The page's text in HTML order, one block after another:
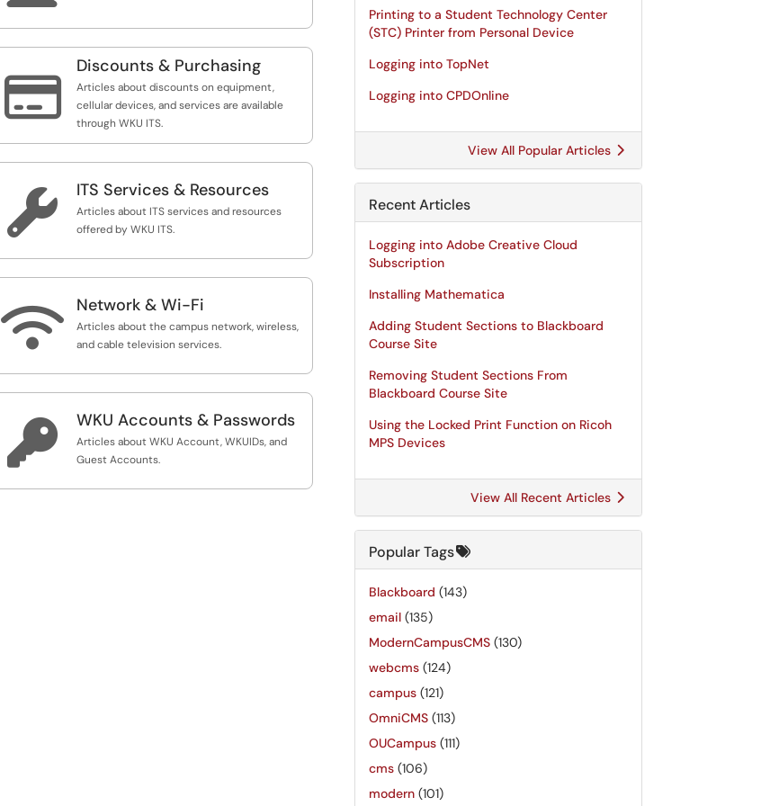

Discounts & Purchasing
Articles about discounts on equipment,
cellular devices, and services are available
through WKU ITS.
 ITS Services & Resources
Articles about ITS services and resources
offered by WKU ITS.
 Network & Wi-Fi
Articles about the campus network, wireless,
and cable television services.
 WKU Accounts & Passwords
Articles about WKU Account, WKUIDs, and
Guest Accounts.
Printing to a Student Technology Center
(STC) Printer from Personal Device
Logging into TopNet
Logging into CPDOnline
View All Popular Articles
Recent Articles
Logging into Adobe Creative Cloud
Subscription
Installing Mathematica
Adding Student Sections to Blackboard
Course Site
Removing Student Sections From
Blackboard Course Site
Using the Locked Print Function on Ricoh
MPS Devices
View All Recent Articles
Popular Tags
Blackboard (143)
email (135)
ModernCampusCMS (130)
webcms (124)
campus (121)
OmniCMS (113)
OUCampus (111)
cms (106)
modern (101)